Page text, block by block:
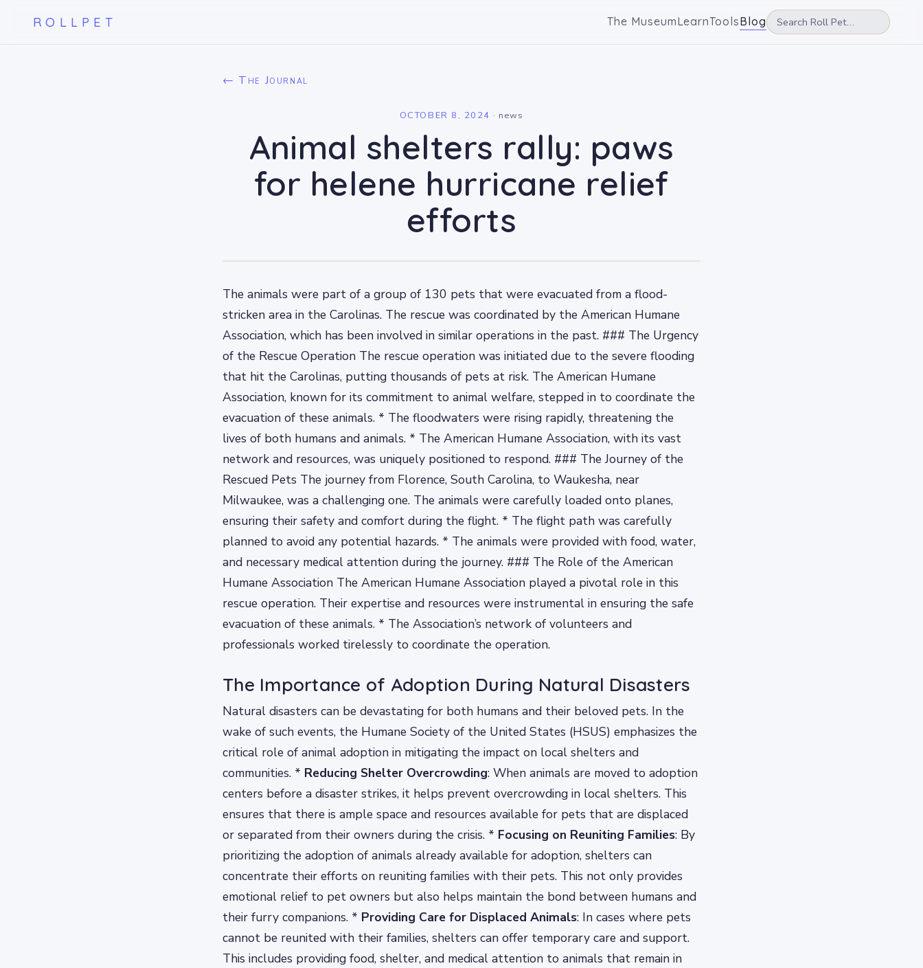
ROLLPET The MuseumLearnToolsBlog
← The Journal
OCTOBER 8, 2024 · news
Animal shelters rally: paws
for helene hurricane relief
efforts
The animals were part of a group of 130 pets that were evacuated from a flood-
stricken area in the Carolinas. The rescue was coordinated by the American Humane
Association, which has been involved in similar operations in the past. ### The Urgency
of the Rescue Operation The rescue operation was initiated due to the severe flooding
that hit the Carolinas, putting thousands of pets at risk. The American Humane
Association, known for its commitment to animal welfare, stepped in to coordinate the
evacuation of these animals. * The floodwaters were rising rapidly, threatening the
lives of both humans and animals. * The American Humane Association, with its vast
network and resources, was uniquely positioned to respond. ### The Journey of the
Rescued Pets The journey from Florence, South Carolina, to Waukesha, near
Milwaukee, was a challenging one. The animals were carefully loaded onto planes,
ensuring their safety and comfort during the flight. * The flight path was carefully
planned to avoid any potential hazards. * The animals were provided with food, water,
and necessary medical attention during the journey. ### The Role of the American
Humane Association The American Humane Association played a pivotal role in this
rescue operation. Their expertise and resources were instrumental in ensuring the safe
evacuation of these animals. * The Association’s network of volunteers and
professionals worked tirelessly to coordinate the operation.
The Importance of Adoption During Natural Disasters
Natural disasters can be devastating for both humans and their beloved pets. In the
wake of such events, the Humane Society of the United States (HSUS) emphasizes the
critical role of animal adoption in mitigating the impact on local shelters and
communities. * Reducing Shelter Overcrowding: When animals are moved to adoption
centers before a disaster strikes, it helps prevent overcrowding in local shelters. This
ensures that there is ample space and resources available for pets that are displaced
or separated from their owners during the crisis. * Focusing on Reuniting Families: By
prioritizing the adoption of animals already available for adoption, shelters can
concentrate their efforts on reuniting families with their pets. This not only provides
emotional relief to pet owners but also helps maintain the bond between humans and
their furry companions. * Providing Care for Displaced Animals: In cases where pets
cannot be reunited with their families, shelters can offer temporary care and support.
This includes providing food, shelter, and medical attention to animals that remain in